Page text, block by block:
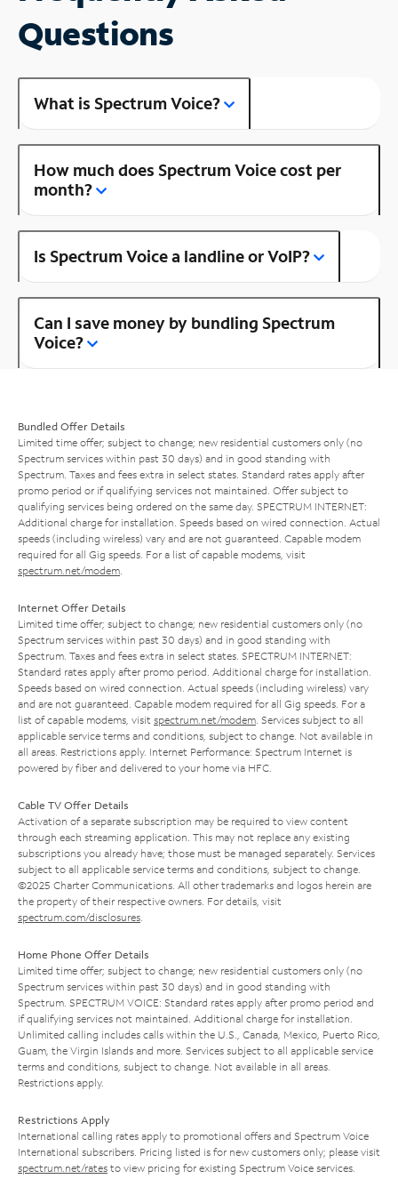
Questions
What is Spectrum Voice?
How much does Spectrum Voice cost per
month?
Is Spectrum Voice a landline or VoIP?
Can I save money by bundling Spectrum
Voice?
Bundled Offer Details
Limited time offer; subject to change; new residential customers only (no
Spectrum services within past 30 days) and in good standing with
Spectrum. Taxes and fees extra in select states. Standard rates apply after
promo period or if qualifying services not maintained. Offer subject to
qualifying services being ordered on the same day. SPECTRUM INTERNET:
Additional charge for installation. Speeds based on wired connection. Actual
speeds (including wireless) vary and are not guaranteed. Capable modem
required for all Gig speeds. For a list of capable modems, visit
spectrum.net/modem
Internet Offer Details
Limited time offer; subject to change; new residential customers only (no
Spectrum services within past 30 days) and in good standing with
Spectrum. Taxes and fees extra in select states. SPECTRUM INTERNET:
Standard rates apply after promo period. Additional charge for installation.
Speeds based on wired connection. Actual speeds (including wireless) vary
and are not guaranteed. Capable modem required for all Gig speeds. For a
list of capable modems, visit spectrum.net/modem . Services subject to all
applicable service terms and conditions, subject to change. Not available in
all areas. Restrictions apply. Internet Performance: Spectrum Internet is
powered by fiber and delivered to your home via HFC.
Cable TV Offer Details
Activation of a separate subscription may be required to view content
through each streaming application. This may not replace any existing
subscriptions you already have; those must be managed separately. Services
subject to all applicable service terms and conditions, subject to change.
©2025 Charter Communications. All other trademarks and logos herein are
the property of their respective owners. For details, visit
spectrum.com/disclosures
Home Phone Offer Details
Limited time offer; subject to change; new residential customers only (no
Spectrum services within past 30 days) and in good standing with
Spectrum. SPECTRUM VOICE: Standard rates apply after promo period and
if qualifying services not maintained. Additional charge for installation.
Unlimited calling includes calls within the U.S., Canada, Mexico, Puerto Rico,
Guam, the Virgin Islands and more. Services subject to all applicable service
terms and conditions, subject to change. Not available in all areas.
Restrictions apply.
Restrictions Apply
International calling rates apply to promotional offers and Spectrum Voice
International subscribers. Pricing listed is for new customers only; please visit
spectrum.net/rates to view pricing for existing Spectrum Voice services.